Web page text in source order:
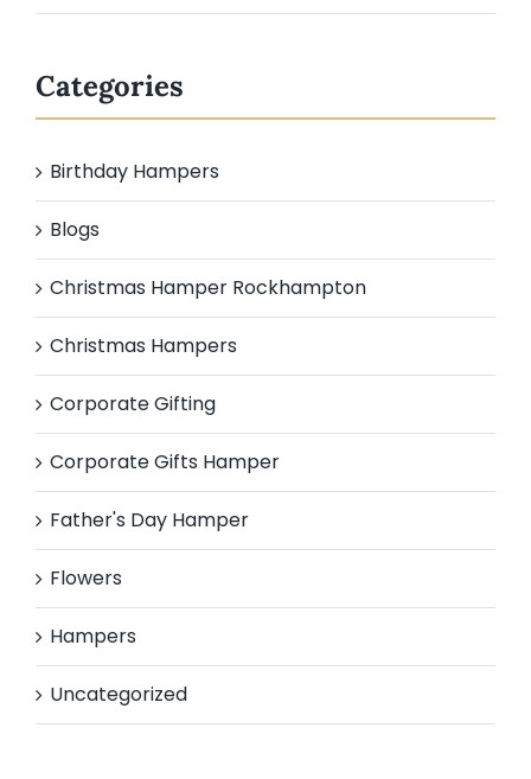
Categories
Birthday Hampers
Blogs
Christmas Hamper Rockhampton
Christmas Hampers
Corporate Gifting
Corporate Gifts Hamper
Father's Day Hamper
Flowers
Hampers
Uncategorized